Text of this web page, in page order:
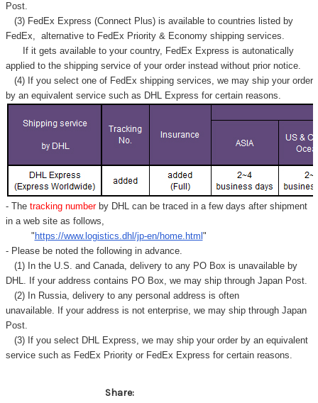
Post.
(3) FedEx Express (Connect Plus) is available to countries listed by
FedEx, alternative to FedEx Priority & Economy shipping services.
If it gets available to your country, FedEx Express is autonatically
applied to the shipping service of your order instead without prior notice.
(4) If you select one of FedEx shipping services, we may ship your order
by an equivalent service such as DHL Express for certain reasons.
- Thetracking number by DHL can be traced in a few days after shipment
in a web site as follows,
" https://www.logistics.dhl/jp-en/home.html "
- Please be noted the following in advance.
(1) In the U.S. and Canada, delivery to any PO Box is unavailable by
DHL. If your address contains PO Box, we may ship through Japan Post.
(2) In Russia, delivery to any personal address is often
unavailable. If your address is not enterprise, we may ship through Japan
Post.
(3) If you select DHL Express, we may ship your order by an equivalent
service such as FedEx Priority or FedEx Express for certain reasons.
Share: